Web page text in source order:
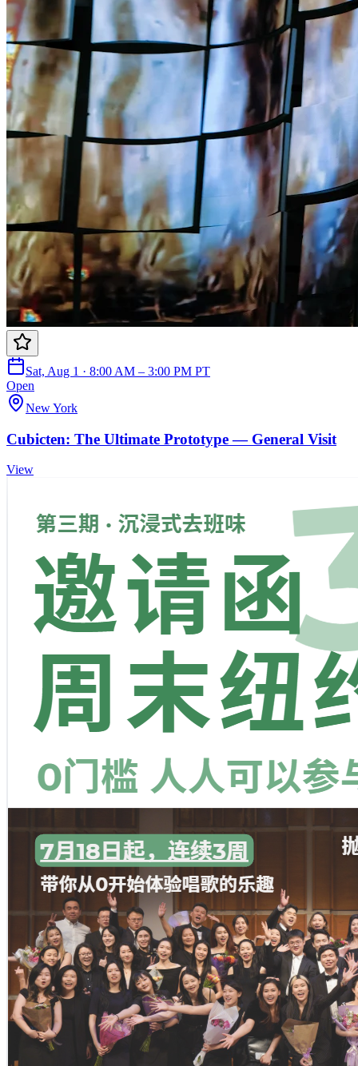
Sat, Aug 1 · 8:00 AM – 3:00 PM PT
Open
New York
Cubicten: The Ultimate Prototype — General Visit
View